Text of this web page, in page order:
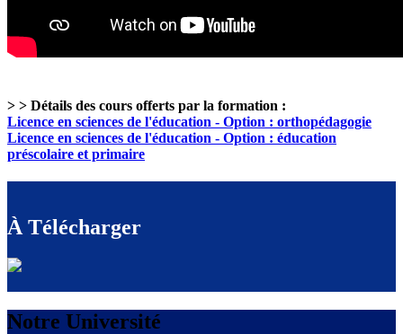
> > Détails des cours offerts par la formation :
Licence en sciences de l'éducation - Option : orthopédagogie
Licence en sciences de l'éducation - Option : éducation
préscolaire et primaire
À Télécharger
Notre Université